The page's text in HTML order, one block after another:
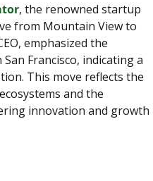
, the renowned startup
from Mountain View to
emphasized the
Francisco, indicating a
This move reflects the
and the
innovation and growth​​